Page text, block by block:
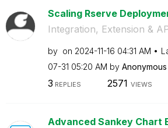
Scaling Rserve
Integration, Extension &
by on ‎2024-11-16 04:31 AM
07-31 05:20 AM by Anonymous
3 REPLIES 2571 VIEWS
Advanced Sankey Chart